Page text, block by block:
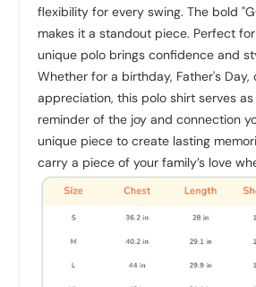
flexibility for every swing. The bold
makes it a standout piece. Perfect
unique polo brings confidence and
Whether for a birthday, Father's Day,
appreciation, this polo shirt serves
reminder of the joy and connection
unique piece to create lasting
carry a piece of your family’s love